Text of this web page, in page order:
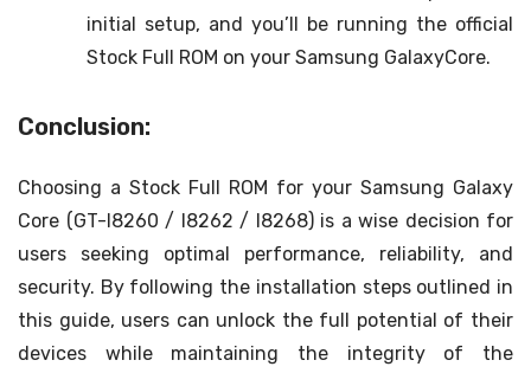
initial setup, and you’ll be running the official
Stock Full ROM on your Samsung GalaxyCore.
Conclusion:
Choosing a Stock Full ROM for your Samsung Galaxy
Core (GT-I8260 / I8262 / I8268) is a wise decision for
users seeking optimal performance, reliability, and
security. By following the installation steps outlined in
this guide, users can unlock the full potential of their
devices while maintaining the integrity of the